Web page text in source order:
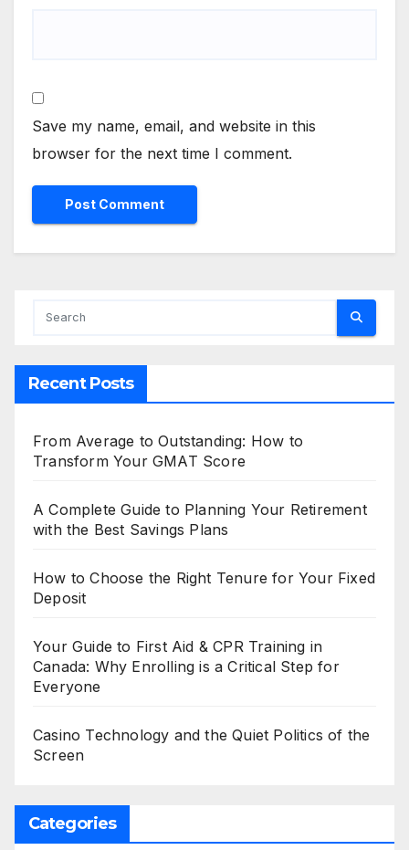
Save my name, email, and website in this
browser for the next time I comment.
Recent Posts
From Average to Outstanding: How to
Transform Your GMAT Score
A Complete Guide to Planning Your Retirement
with the Best Savings Plans
How to Choose the Right Tenure for Your Fixed
Deposit
Your Guide to First Aid & CPR Training in
Canada: Why Enrolling is a Critical Step for
Everyone
Casino Technology and the Quiet Politics of the
Screen
Categories